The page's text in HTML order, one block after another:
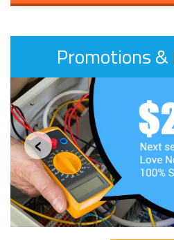
Promotions
‹